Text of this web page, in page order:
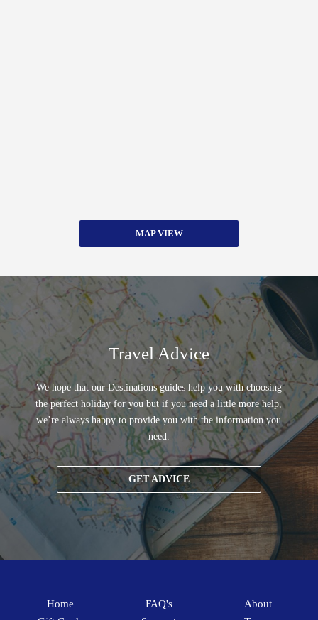
MAP VIEW
Travel Advice
We hope that our Destinations guides help you with choosing
the perfect holiday for you but if you need a little more help,
we’re always happy to provide you with the information you
need.
GET ADVICE
Home
FAQ's
About